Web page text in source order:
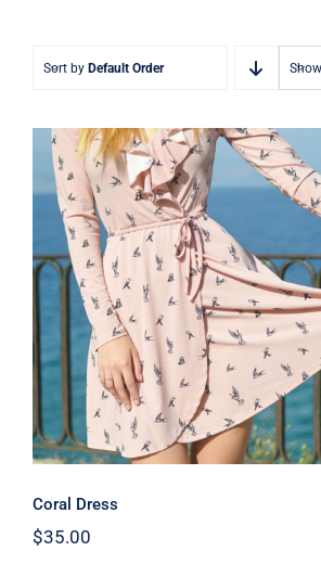
Sort by Default Order Show
Coral Dress
Coral Dress
$35.00